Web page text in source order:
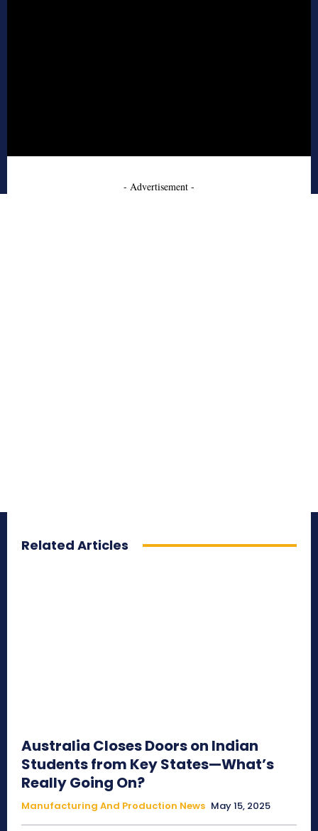
- Advertisement -
Related Articles
Australia Closes Doors on Indian
Students from Key States—What’s
Really Going On?
Manufacturing And Production News May 15, 2025